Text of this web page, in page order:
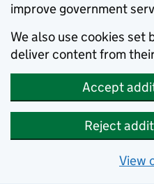
improve government
We also use cookies set
deliver content from
Accept
Reject
View